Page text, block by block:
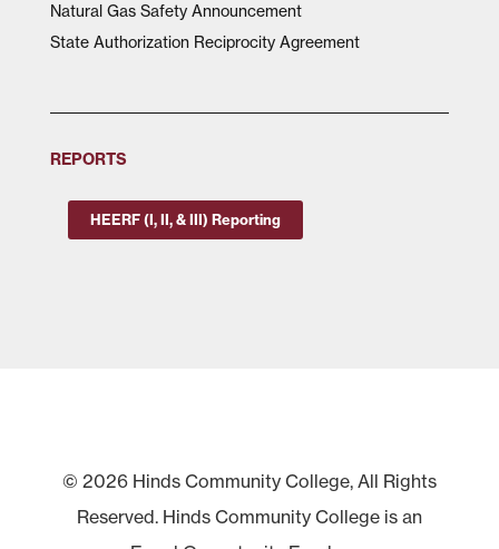
Natural Gas Safety Announcement
State Authorization Reciprocity Agreement
REPORTS
HEERF (I, II, & III) Reporting
© 2026 Hinds Community College, All Rights
Reserved. Hinds Community College is an